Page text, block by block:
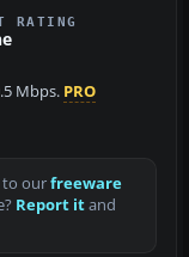
RATING
Mbps. PRO
to ourfreeware
Report itand